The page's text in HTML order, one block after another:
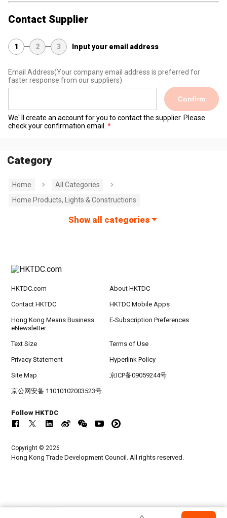
Contact Supplier
1 2 3 Input your email address
Email Address(Your company email address is preferred for
faster response from our suppliers)
Confirm
We' ll create an account for you to contact the supplier. Please
check your confirmation email.
Category
Home
All Categories
Home Products, Lights & Constructions
Show all categories
HKTDC.com About HKTDC
Contact HKTDC HKTDC Mobile Apps
Hong Kong Means Business
eNewsletter
E-Subscription Preferences
Text Size Terms of Use
Privacy Statement Hyperlink Policy
Site Map 京ICP备09059244号
京公网安备 11010102003523号
Follow HKTDC
Copyright © 2026
Hong Kong Trade Development Council. All rights reserved.